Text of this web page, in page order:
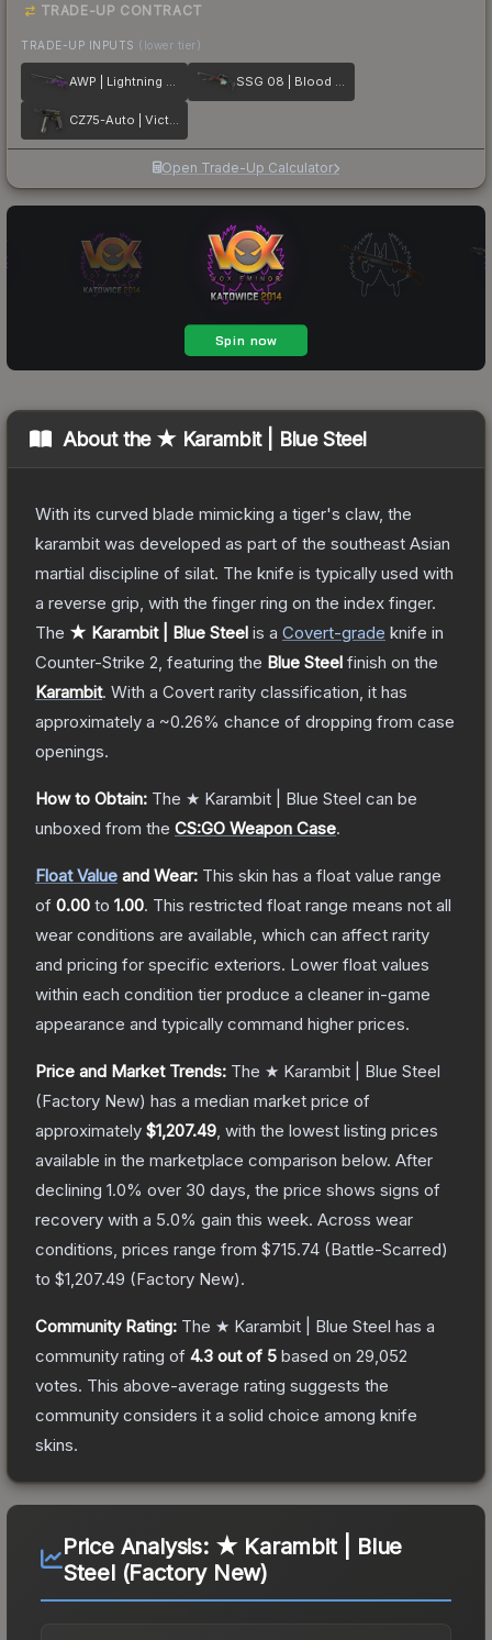
TRADE-UP CONTRACT
TRADE-UP INPUTS (lower tier)
AWP | Lightning Strike SSG 08 | Blood in the Water
CZ75-Auto | Victoria
Open Trade-Up Calculator
About the ★ Karambit | Blue Steel
With its curved blade mimicking a tiger's claw, the
karambit was developed as part of the southeast Asian
martial discipline of silat. The knife is typically used with
a reverse grip, with the finger ring on the index finger.
The ★ Karambit | Blue Steel is a Covert-grade knife in
Counter-Strike 2 , featuring the Blue Steel finish on the
Karambit. With a Covert rarity classification, it has
approximately a ~0.26% chance of dropping from case
openings.
How to Obtain: The ★ Karambit | Blue Steel can be
unboxed from the CS:GO Weapon Case.
Float Value and Wear: This skin has a float value range
of 0.00 to 1.00. This restricted float range means not all
wear conditions are available, which can affect rarity
and pricing for specific exteriors. Lower float values
within each condition tier produce a cleaner in-game
appearance and typically command higher prices.
Price and Market Trends: The ★ Karambit | Blue Steel
(Factory New) has a median market price of
approximately $1,207.49 , with the lowest listing prices
available in the marketplace comparison below. After
declining 1.0% over 30 days, the price shows signs of
recovery with a 5.0% gain this week. Across wear
conditions, prices range from $715.74 (Battle-Scarred)
to $1,207.49 (Factory New).
Community Rating: The ★ Karambit | Blue Steel has a
community rating of 4.3 out of 5 based on 29,052
votes. This above-average rating suggests the
community considers it a solid choice among knife
skins.
Price Analysis: ★ Karambit | Blue
Steel (Factory New)